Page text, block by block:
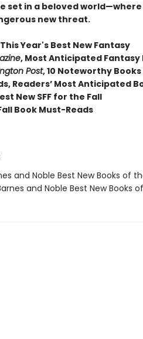
set in a beloved
new threat.
This Year's Best New Fantasy
, Most Anticipated Fantasy
Post, 10 Noteworthy
Readers’ Most Anticipated
New SFF for the Fall
Book Must-Reads
and Noble Best New Books of
and Noble Best New Books